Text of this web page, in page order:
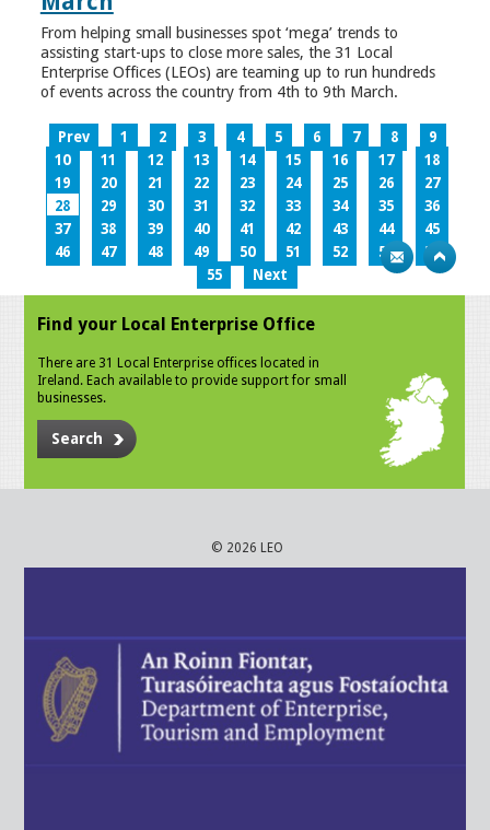
From helping small businesses spot ‘mega’ trends to
assisting start-ups to close more sales, the 31 Local
Enterprise Offices (LEOs) are teaming up to run hundreds
of events across the country from 4th to 9th March.
Prev 1 2 3 4 5 6 7 8
9
10
11 12 13 14 15 16 17
18
19
20 21 22 23 24 25 26
27
28
29 30 31 32 33 34 35
36
37
38 39 40 41 42 43 44
45
46
47 48 49 50 51 52 53
54
55
Next
Find your Local Enterprise Office
There are 31 Local Enterprise offices located in
Ireland. Each available to provide support for small
businesses.
Search
© 2026 LEO